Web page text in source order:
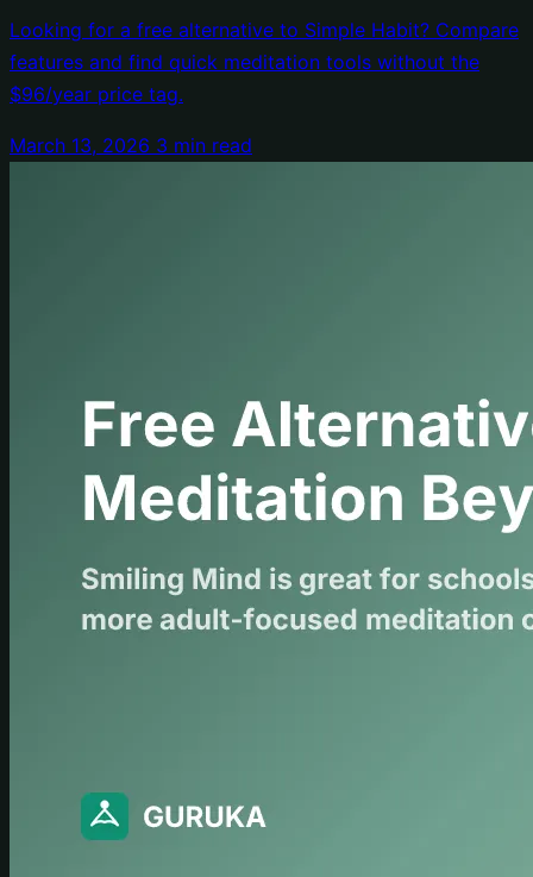
Looking for a free alternative to Simple Habit? Compare
features and find quick meditation tools without the
$96/year price tag.
March 13, 2026 3 min read